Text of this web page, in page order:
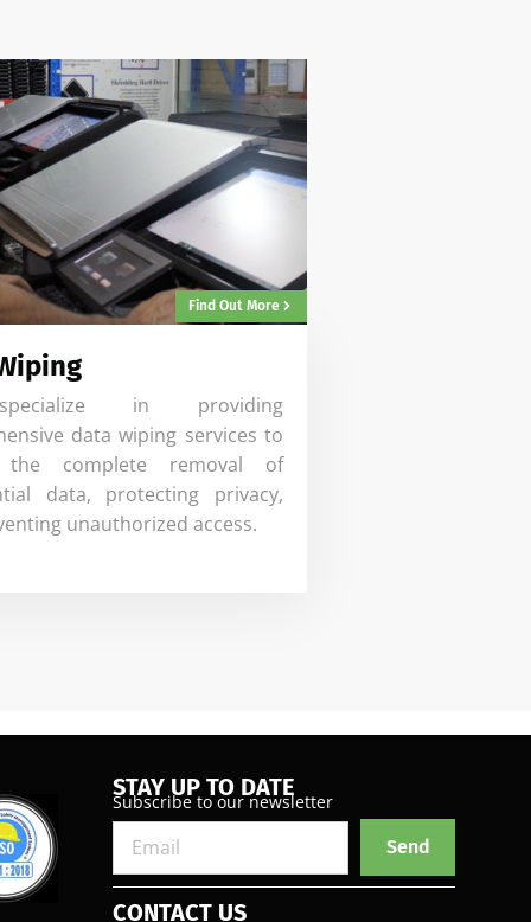
Find Out More
in providing
data wiping services to
the complete removal of
data, protecting privacy,
unauthorized access.
STAY UP TO DATE
Subscribe to our newsletter
Send
CONTACT US